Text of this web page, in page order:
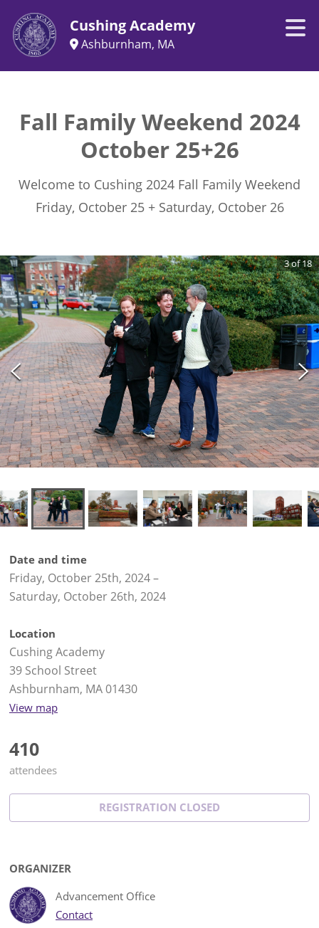
Cushing Academy
Ashburnham, MA
Fall Family Weekend 2024
October 25+26
Welcome to Cushing 2024 Fall Family Weekend
Friday, October 25 + Saturday, October 26
3of18
Date and time
Friday, October 25th, 2024–
Saturday, October 26th, 2024
Location
Cushing Academy
39 School Street
Ashburnham, MA 01430
View map
410
attendees
REGISTRATION CLOSED
ORGANIZER
Advancement Office
Contact